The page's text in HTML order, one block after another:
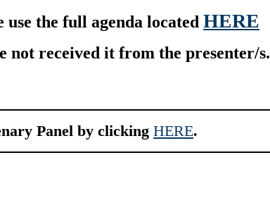
use the full agenda located HERE
not received it from the presenter/s.
Panel by clicking HERE.